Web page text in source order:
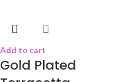
Add to cart
Gold Plated